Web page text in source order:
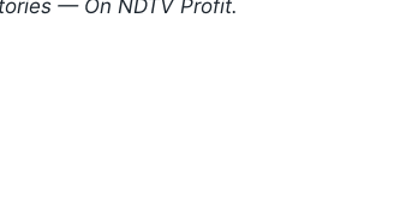
— On NDTV Profit.